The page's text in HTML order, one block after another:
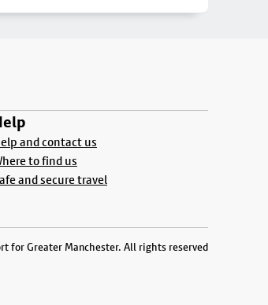
and contact us
to find us
and secure travel
for Greater Manchester. All rights reserved